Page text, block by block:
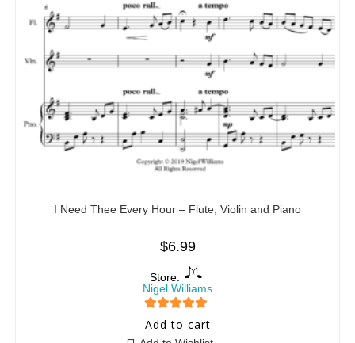
I Need Thee Every Hour – Flute, Violin and Piano
$6.99
Store:
Nigel Williams
5 out of 5
Add to cart